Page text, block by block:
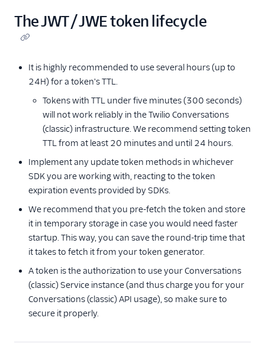
The JWT / JWE token lifecycle
It is highly recommended to use several hours (up to
24H) for a token's TTL.
Tokens with TTL under five minutes (300 seconds)
will not work reliably in the Twilio Conversations
(classic) infrastructure. We recommend setting token
TTL from at least 20 minutes and until 24 hours.
Implement any update token methods in whichever
SDK you are working with, reacting to the token
expiration events provided by SDKs.
We recommend that you pre-fetch the token and store
it in temporary storage in case you would need faster
startup. This way, you can save the round-trip time that
it takes to fetch it from your token generator.
A token is the authorization to use your Conversations
(classic) Service instance (and thus charge you for your
Conversations (classic) API usage), so make sure to
secure it properly.